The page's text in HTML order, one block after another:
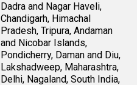
Dadra and Nagar Haveli,
Chandigarh, Himachal
Pradesh, Tripura, Andaman
and Nicobar Islands,
Pondicherry, Daman and Diu,
Lakshadweep, Maharashtra,
Delhi, Nagaland, South India,